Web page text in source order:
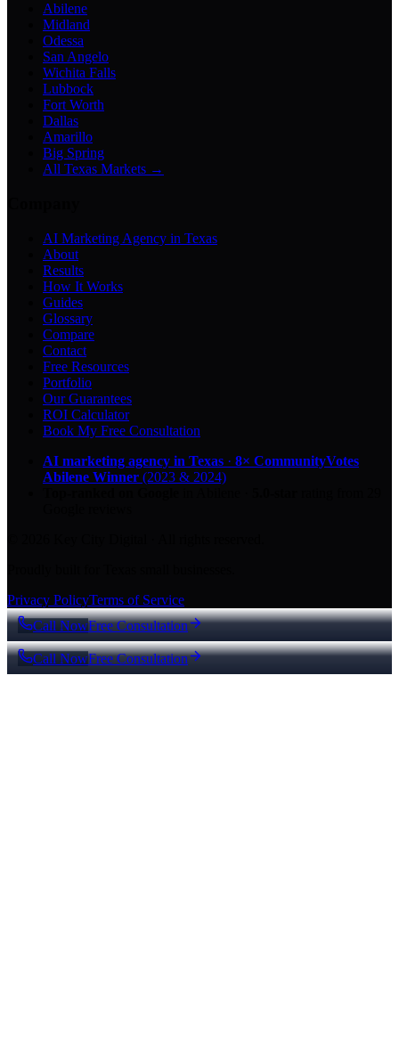
Abilene
Midland
Odessa
San Angelo
Wichita Falls
Lubbock
Fort Worth
Dallas
Amarillo
Big Spring
All Texas Markets →
AI Marketing Agency in Texas
About
Results
How It Works
Guides
Glossary
Compare
Contact
Free Resources
Portfolio
Our Guarantees
ROI Calculator
Book My Free Consultation
AI marketing agency in Texas · 8× CommunityVotes
Abilene Winner (2023 & 2024)
Privacy PolicyTerms of Service
Call NowFree Consultation
Call NowFree Consultation